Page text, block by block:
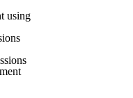
using